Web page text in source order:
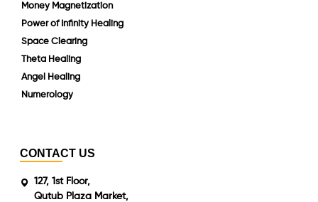
Money Magnetization
Power of Infinity Healing
Space Clearing
Theta Healing
Angel Healing
Numerology
CONTACT US
127, 1st Floor,
Qutub Plaza Market,